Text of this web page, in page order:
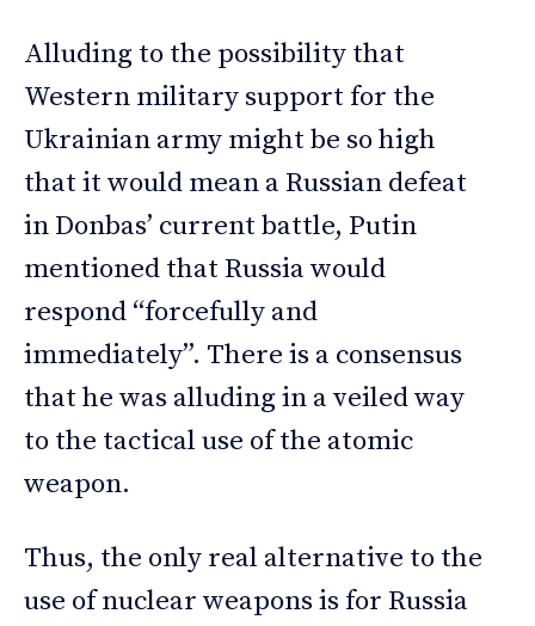
Alluding to the possibility that
Western military support for the
Ukrainian army might be so high
that it would mean a Russian defeat
in Donbas’ current battle, Putin
mentioned that Russia would
respond “forcefully and
immediately”. There is a consensus
that he was alluding in a veiled way
to the tactical use of the atomic
weapon.
Thus, the only real alternative to the
use of nuclear weapons is for Russia